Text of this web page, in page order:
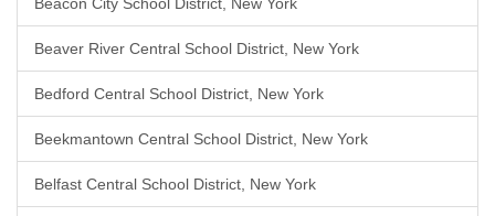
Beaver River Central School District, New York
Bedford Central School District, New York
Beekmantown Central School District, New York
Belfast Central School District, New York